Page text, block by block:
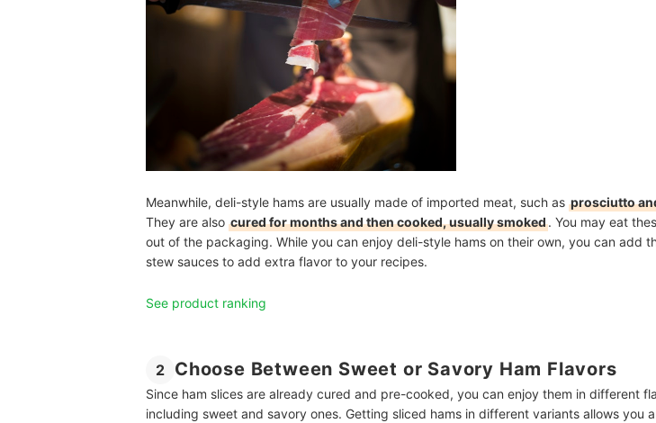
Meanwhile, deli-style hams are usually made of imported meat, such as prosciutto
They are also cured for months and then cooked, usually smoked. You may eat
out of the packaging. While you can enjoy deli-style hams on their own, you can add
stew sauces to add extra flavor to your recipes.
See product ranking
2 Choose Between Sweet or Savory Ham Flavors
Since ham slices are already cured and pre-cooked, you can enjoy them in different
including sweet and savory ones. Getting sliced hams in different variants allows you